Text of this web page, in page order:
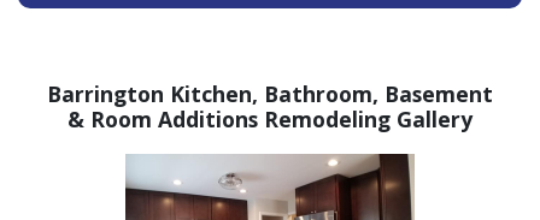
Barrington Kitchen, Bathroom, Basement
& Room Additions Remodeling Gallery